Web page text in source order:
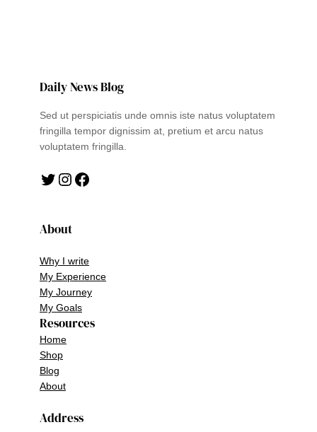
Daily News Blog
Sed ut perspiciatis unde omnis iste natus voluptatem
fringilla tempor dignissim at, pretium et arcu natus
voluptatem fringilla.
Twitter Instagram Facebook
About
Why I write
My Experience
My Journey
My Goals
Resources
Home
Shop
Blog
About
Address